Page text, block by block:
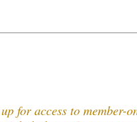
for access to member-